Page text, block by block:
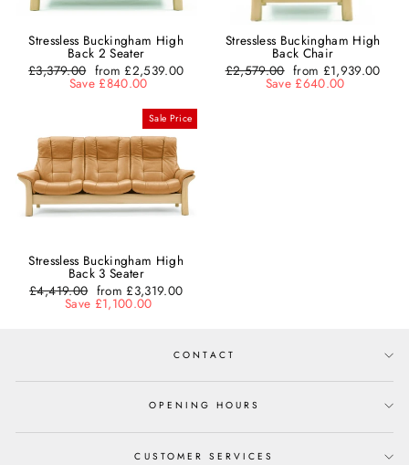
Stressless Buckingham High
Back 2 Seater
Regular
price
£3,379.00 Sale
price
from £2,539.00
Save £840.00
Stressless Buckingham High
Back Chair
Regular
price
£2,579.00 Sale
price
from £1,939.00
Save £640.00
Sale Price
Stressless Buckingham High
Back 3 Seater
Regular
price
£4,419.00 Sale
price
from £3,319.00
Save £1,100.00
CONTACT
OPENING HOURS
CUSTOMER SERVICES